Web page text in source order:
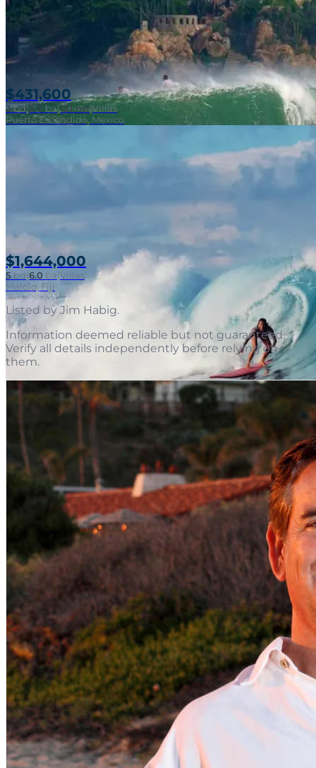
$431,600
3bd|2.0 ba|121 m²|Villas
Puerto Escondido, Mexico
$1,644,000
5 bd|6.0 ba|Villas
Malolo, Fiji
Listed by Jim Habig.
Information deemed reliable but not guaranteed.
Verify all details independently before relying on
them.